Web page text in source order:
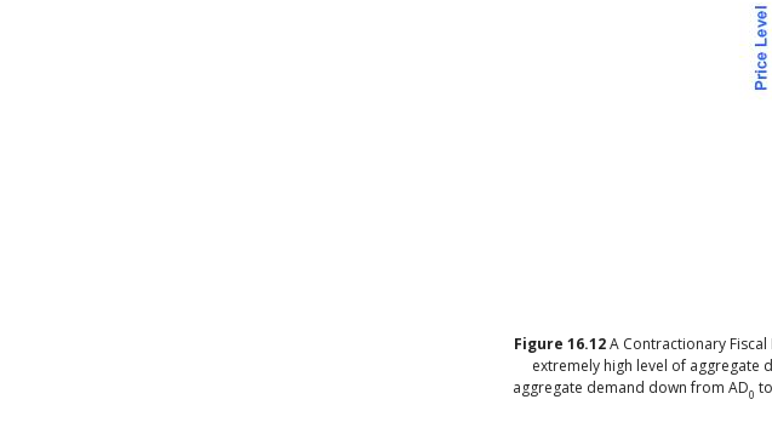
Figure 16.12A Contractionary Fiscal
extremely high level of aggregate
aggregate demand down from AD0